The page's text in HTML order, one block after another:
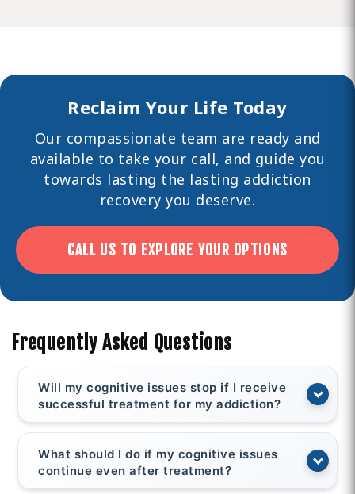
Reclaim Your Life Today
Our compassionate team are ready and
available to take your call, and guide you
towards lasting the lasting addiction
recovery you deserve.
CALL US TO EXPLORE YOUR OPTIONS
Frequently Asked Questions
Will my cognitive issues stop if I receive
successful treatment for my addiction?
What should I do if my cognitive issues
continue even after treatment?